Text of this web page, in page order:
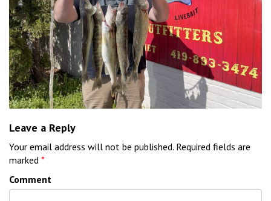
Leave a Reply
Your email address will not be published. Required fields are
marked *
Comment